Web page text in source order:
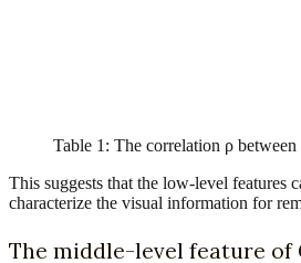
Table 1: The correlation ρ
This suggests that the low-level features
characterize the visual information for
The middle-level feature of